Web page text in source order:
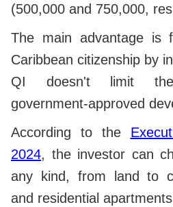
(500,000 and 750,000,
The main advantage is
Caribbean citizenship by
QI doesn't limit
government-approved
According to the
2024, the investor can
any kind, from land to
and residential